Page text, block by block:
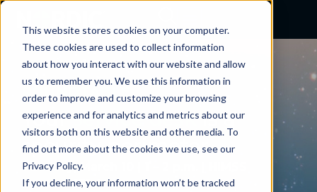
This website stores cookies on your computer.
These cookies are used to collect information
about how you interact with our website and allow
us to remember you. We use this information in
order to improve and customize your browsing
experience and for analytics and metrics about our
visitors both on this website and other media. To
find out more about the cookies we use, see our
Privacy Policy.
If you decline, your information won’t be tracked
ROUNDTABLE
Yourservice deskis a
security perimeter
Tuesday, March 10 | 1 – 2 p.m. | HIMSS
Booth #631